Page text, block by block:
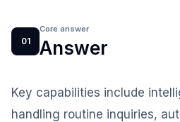
01
Core answer
Answer
Key capabilities include
handling routine inquiries,